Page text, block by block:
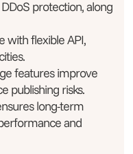
protection, along
with flexible API,
features improve
publishing risks.
long-term
and